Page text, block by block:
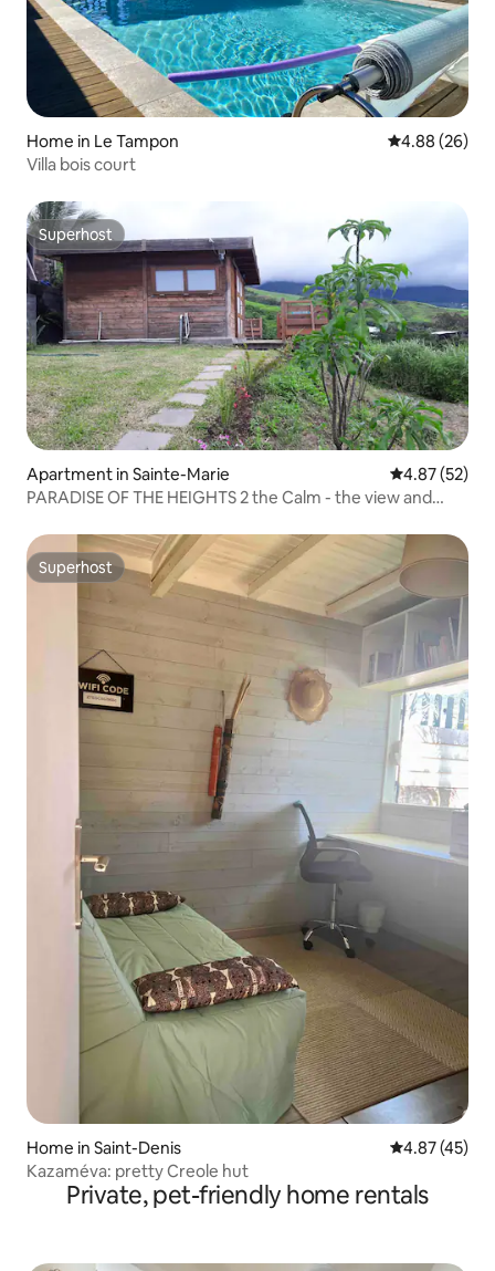
Home in Le Tampon 4.88 out of 5
4.88 (26)
Villa bois court
Superhost
Superhost
Apartment in Sainte-Marie 4.87 out of 5
4.87 (52)
PARADISE OF THE HEIGHTS 2 the Calm - the view and
Superhost
Superhost
Home in Saint-Denis 4.87 out of 5
4.87 (45)
Kazaméva: pretty Creole hut
Private, pet-friendly home rentals